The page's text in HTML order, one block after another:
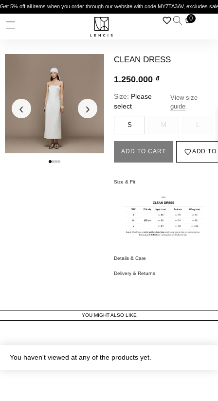
Get 5% off all items when you order through our website with code MY7TA3AV, excludes
0
‹ ›
CLEAN DRESS
1.250.000 ₫
Size: Please
select
View size
guide
S M L
ADD TO CART ADD
Size & Fit
Details & Care
Delivery & Returns
YOU MIGHT ALSO LIKE
You haven't viewed at any of the products yet.